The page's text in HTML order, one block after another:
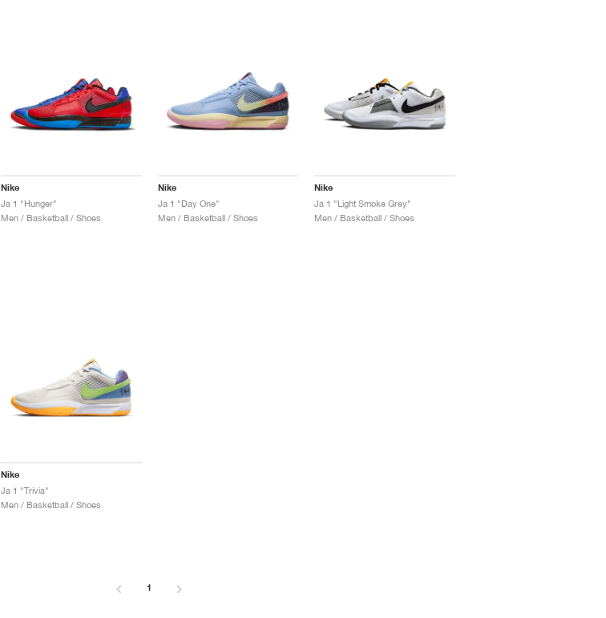
Nike
Ja 1 "Hunger"
Men / Basketball / Shoes
Nike
Ja 1 "Day One"
Men / Basketball / Shoes
Nike
Ja 1 "Light Smoke Grey"
Men / Basketball / Shoes
Nike
Ja 1 "Trivia"
Men / Basketball / Shoes
1